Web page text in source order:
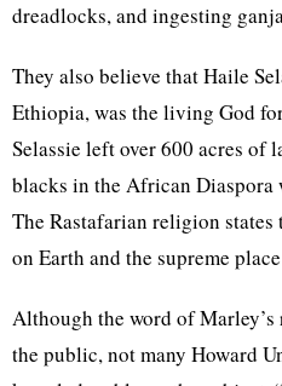
dreadlocks, and ingesting
They also believe that Haile
Ethiopia, was the living God
Selassie left over 600 acres of
blacks in the African Diaspora
The Rastafarian religion states
on Earth and the supreme
Although the word of Marley’s
the public, not many Howard